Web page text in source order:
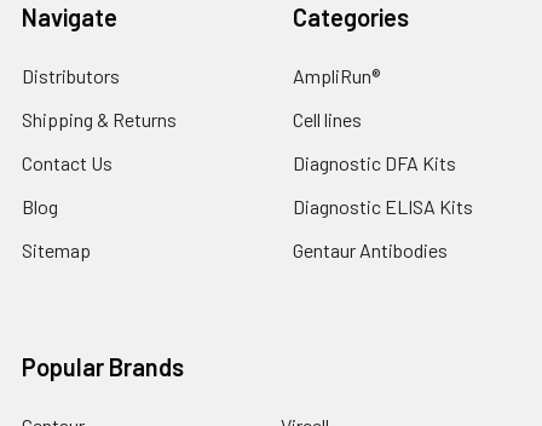
Navigate
Distributors
Shipping & Returns
Contact Us
Blog
Sitemap
Categories
AmpliRun®
Cell lines
Diagnostic DFA Kits
Diagnostic ELISA Kits
Gentaur Antibodies
Popular Brands